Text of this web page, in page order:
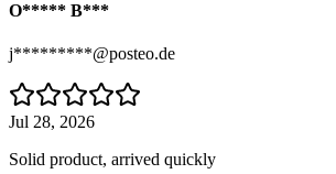
O***** B***
j*********@posteo.de
Jul 28, 2026
Solid product, arrived quickly